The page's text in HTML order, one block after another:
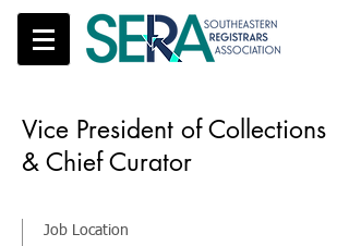
Vice President of Collections
& Chief Curator
Job Location